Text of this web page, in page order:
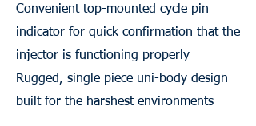
Convenient top-mounted cycle pin
indicator for quick confirmation that the
injector is functioning properly
Rugged, single piece uni-body design
built for the harshest environments